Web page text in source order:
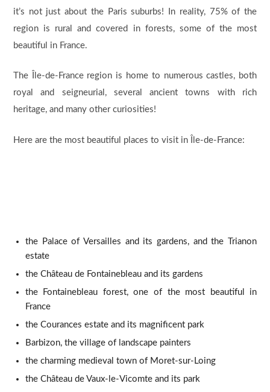
it’s not just about the Paris suburbs! In reality, 75% of the
region is rural and covered in forests, some of the most
beautiful in France.
The Île-de-France region is home to numerous castles, both
royal and seigneurial, several ancient towns with rich
heritage, and many other curiosities!
Here are the most beautiful places to visit in Île-de-France:
the Palace of Versailles and its gardens, and the Trianon
estate
the Château de Fontainebleau and its gardens
the Fontainebleau forest, one of the most beautiful in
France
the Courances estate and its magnificent park
Barbizon, the village of landscape painters
the charming medieval town of Moret-sur-Loing
the Château de Vaux-le-Vicomte and its park